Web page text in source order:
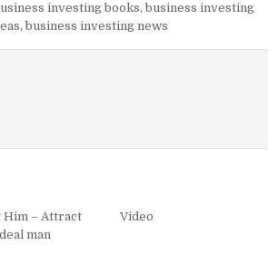
investing books, business investing
, business investing news
Him – Attract
man
Video